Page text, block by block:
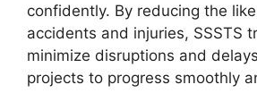
confidently. By reducing the
accidents and injuries, SSSTS
minimize disruptions and
projects to progress smoothly